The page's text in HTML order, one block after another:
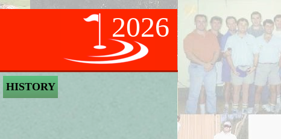
HISTORY
2026